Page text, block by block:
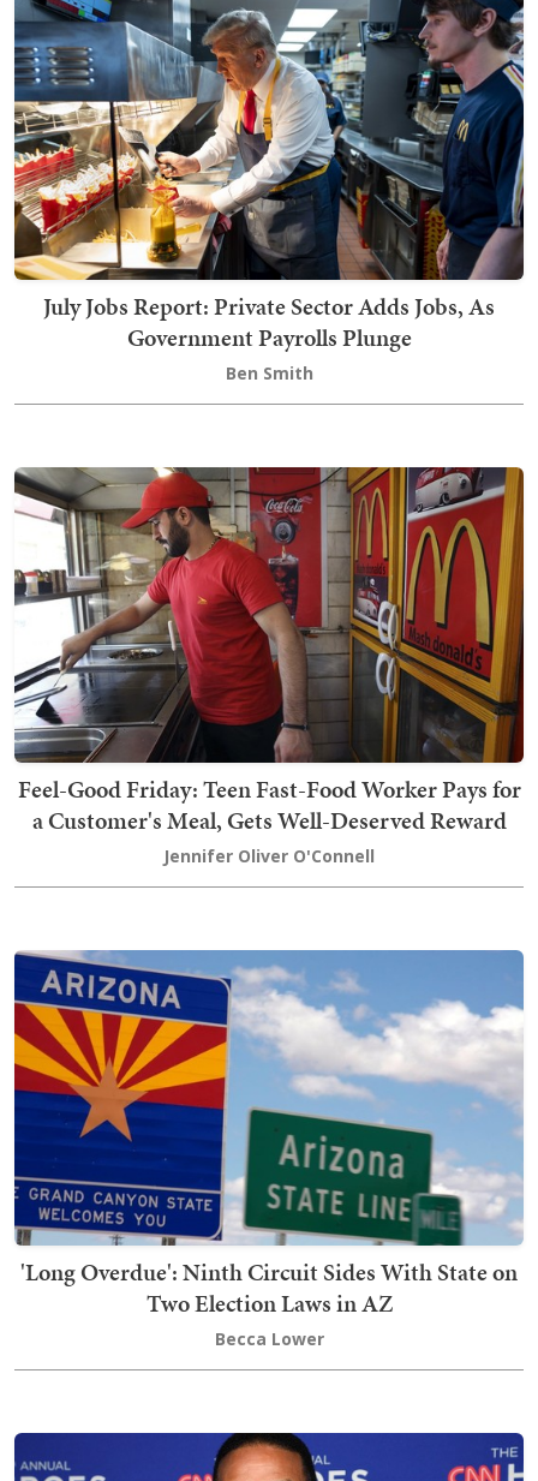
July Jobs Report: Private Sector Adds Jobs, As
Government Payrolls Plunge
Ben Smith
Feel-Good Friday: Teen Fast-Food Worker Pays for
a Customer's Meal, Gets Well-Deserved Reward
Jennifer Oliver O'Connell
'Long Overdue': Ninth Circuit Sides With State on
Two Election Laws in AZ
Becca Lower